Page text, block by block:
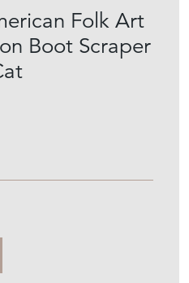
Folk Art
Boot Scraper